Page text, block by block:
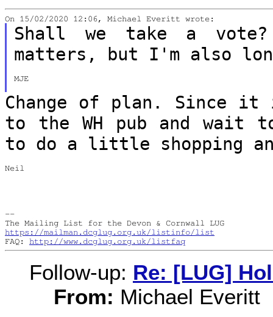
Shall we take a vote?
matters, but I'm also
MJE
Change of plan. Since
to the WH pub and wait
to do a little shopping
Neil
--
https://mailman.dcglug.org.uk/listinfo/list
FAQ: http://www.dcglug.org.uk/listfaq
Follow-up: Re: [LUG]
From: Michael Everitt